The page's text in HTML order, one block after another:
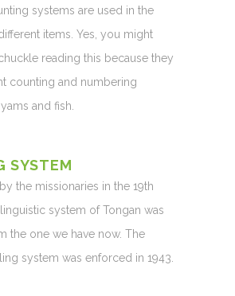
systems are used in the
items. Yes, you might
reading this because they
counting and numbering
and fish.
SYSTEM
the missionaries in the 19th
system of Tongan was
the one we have now. The
system was enforced in 1943.